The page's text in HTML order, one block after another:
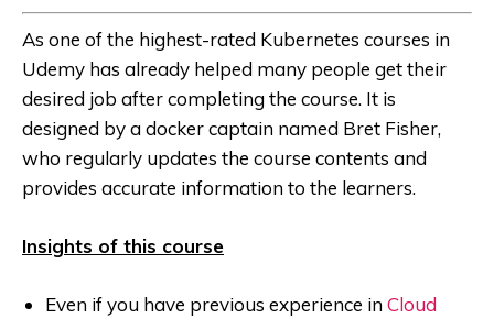
As one of the highest-rated Kubernetes courses in
Udemy has already helped many people get their
desired job after completing the course. It is
designed by a docker captain named Bret Fisher,
who regularly updates the course contents and
provides accurate information to the learners.
Insights of this course
Even if you have previous experience inCloud